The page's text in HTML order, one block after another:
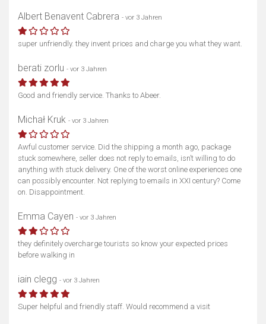
Albert Benavent Cabrera - vor 3 Jahren
super unfriendly. they invent prices and charge you what they want.
berati zorlu - vor 3 Jahren
Good and friendly service. Thanks to Abeer.
Michał Kruk - vor 3 Jahren
Awful customer service. Did the shipping a month ago, package
stuck somewhere, seller does not reply to emails, isn’t willing to do
anything with stuck delivery. One of the worst online experiences one
can possibly encounter. Not replying to emails in XXI century? Come
on. Disappointment.
Emma Cayen - vor 3 Jahren
they definitely overcharge tourists so know your expected prices
before walking in
iain clegg - vor 3 Jahren
Super helpful and friendly staff. Would recommend a visit